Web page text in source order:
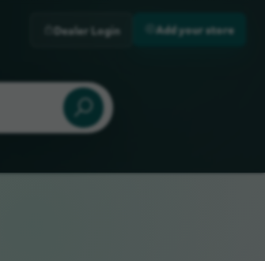
Dealer Login Add your store